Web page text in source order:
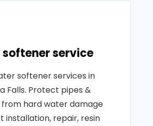
service
softener services in
Falls. Protect pipes &
hard water damage
installation, repair, resin